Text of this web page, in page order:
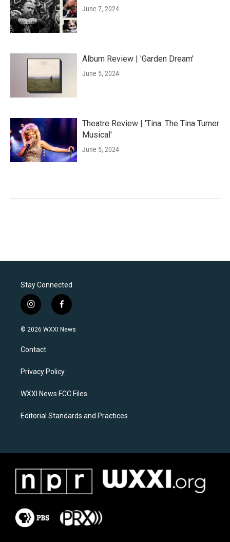
June 7, 2024
Album Review | 'Garden Dream'
June 5, 2024
Theatre Review | 'Tina: The Tina Turner
Musical'
June 5, 2024
Stay Connected
i
n
s
a
g
a
f
a
c
k
© 2026 WXXI News
Contact
Privacy Policy
WXXI News FCC Files
Editorial Standards and Practices